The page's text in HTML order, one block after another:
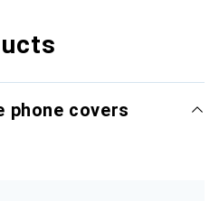
phone covers